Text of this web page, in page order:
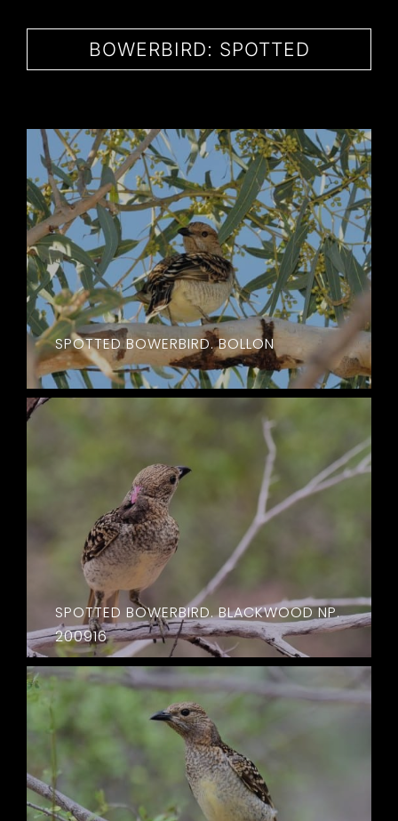
BOWERBIRD: SPOTTED
SPOTTED BOWERBIRD. BOLLON
SPOTTED BOWERBIRD. BLACKWOOD NP.
200916